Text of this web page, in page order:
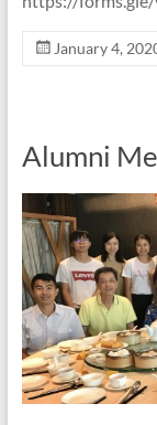
January 4,
Alumni